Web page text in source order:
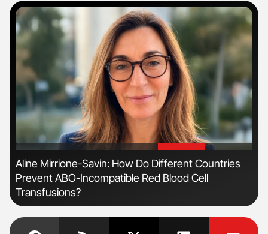
'
Aline Mirrione-Savin: How Do Different Countries
Prevent ABO-Incompatible Red Blood Cell
Transfusions?